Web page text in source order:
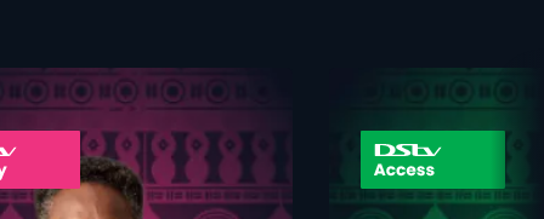
card info opener